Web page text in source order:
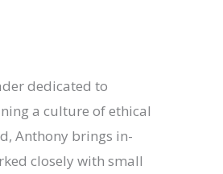
dedicated to
a culture of ethical
Anthony brings in-
closely with small